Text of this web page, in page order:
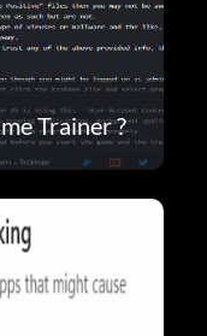
Trainer ?